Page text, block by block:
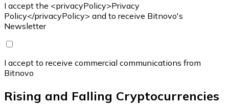
I accept the <privacyPolicy>Privacy
Policy</privacyPolicy> and to receive Bitnovo's
Newsletter
I accept to receive commercial communications from
Bitnovo
Rising and Falling Cryptocurrencies